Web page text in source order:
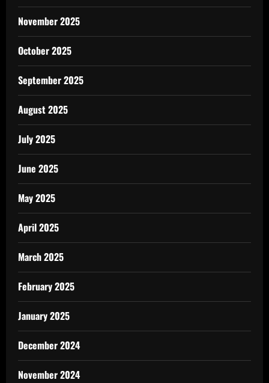
November 2025
October 2025
September 2025
August 2025
July 2025
June 2025
May 2025
April 2025
March 2025
February 2025
January 2025
December 2024
November 2024